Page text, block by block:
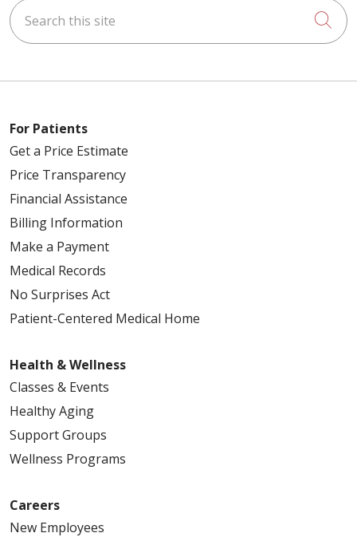
Search this site
For Patients
Get a Price Estimate
Price Transparency
Financial Assistance
Billing Information
Make a Payment
Medical Records
No Surprises Act
Patient-Centered Medical Home
Health & Wellness
Classes & Events
Healthy Aging
Support Groups
Wellness Programs
Careers
New Employees